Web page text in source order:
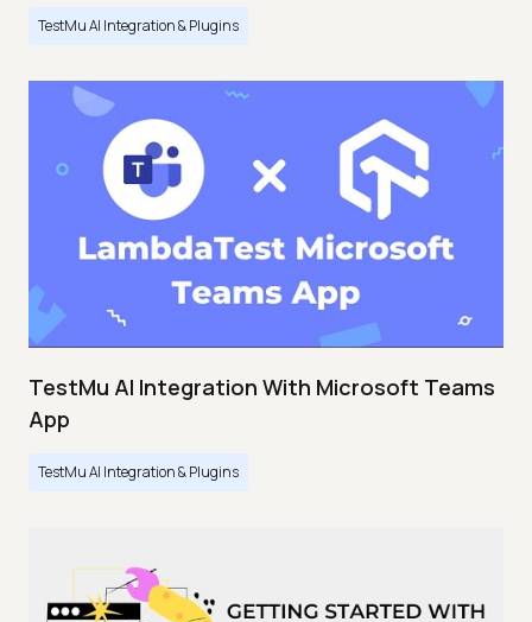
TestMu AI Integration & Plugins
TestMu AI Integration With Microsoft Teams
App
TestMu AI Integration & Plugins